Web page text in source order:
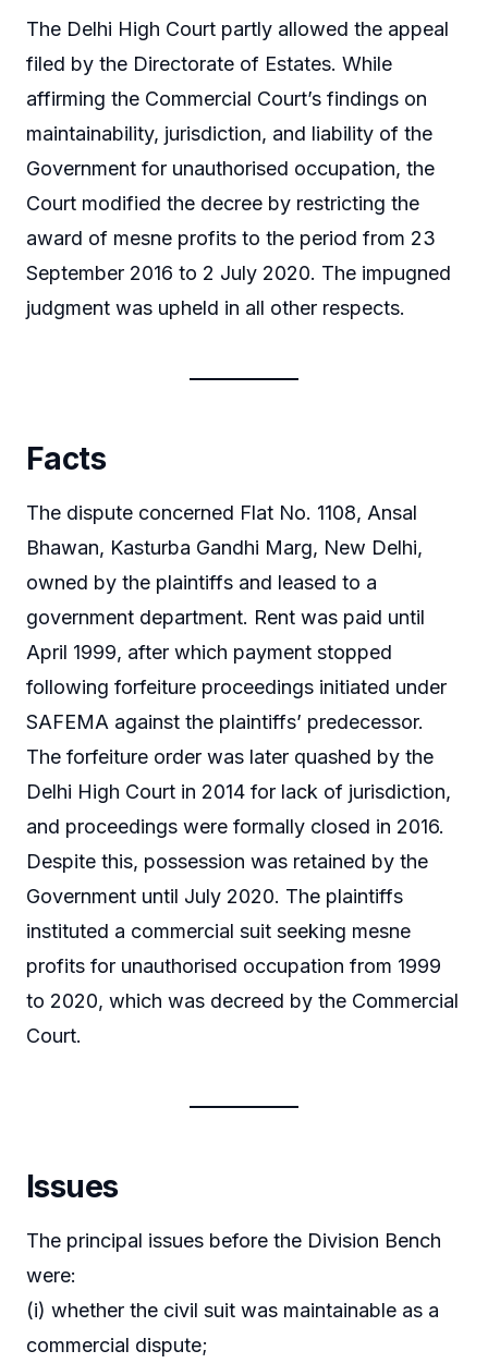
The Delhi High Court partly allowed the appeal
filed by the Directorate of Estates. While
affirming the Commercial Court’s findings on
maintainability, jurisdiction, and liability of the
Government for unauthorised occupation, the
Court modified the decree by restricting the
award of mesne profits to the period from 23
September 2016 to 2 July 2020. The impugned
judgment was upheld in all other respects.
Facts
The dispute concerned Flat No. 1108, Ansal
Bhawan, Kasturba Gandhi Marg, New Delhi,
owned by the plaintiffs and leased to a
government department. Rent was paid until
April 1999, after which payment stopped
following forfeiture proceedings initiated under
SAFEMA against the plaintiffs’ predecessor.
The forfeiture order was later quashed by the
Delhi High Court in 2014 for lack of jurisdiction,
and proceedings were formally closed in 2016.
Despite this, possession was retained by the
Government until July 2020. The plaintiffs
instituted a commercial suit seeking mesne
profits for unauthorised occupation from 1999
to 2020, which was decreed by the Commercial
Court.
Issues
The principal issues before the Division Bench
were:
(i) whether the civil suit was maintainable as a
commercial dispute;